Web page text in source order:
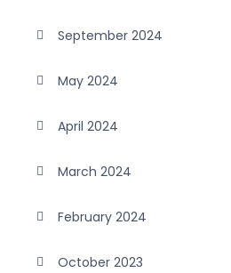
September 2024
May 2024
April 2024
March 2024
February 2024
October 2023